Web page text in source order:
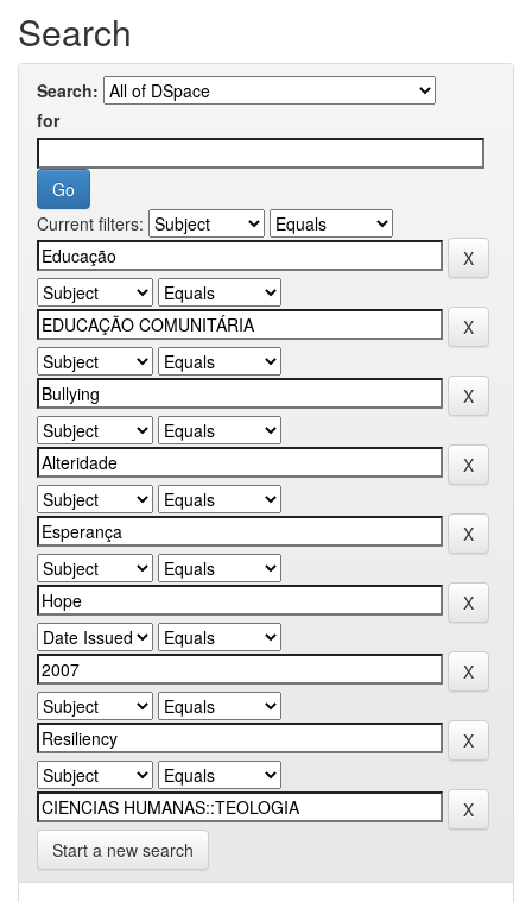
Search
Search:
for
Current filters:
Start a new search